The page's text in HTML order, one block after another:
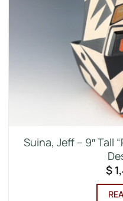
Suina, Jeff – 9″ Tall
$